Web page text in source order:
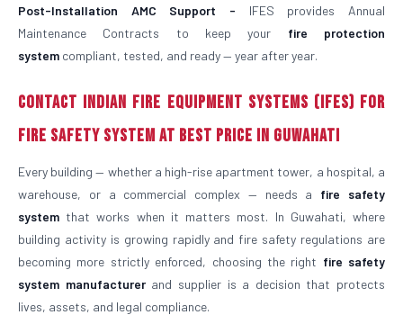
Post-Installation AMC Support - IFES provides Annual
Maintenance Contracts to keep your fire protection
system compliant, tested, and ready — year after year.
Contact Indian Fire Equipment Systems (IFES) for
Fire Safety System at Best Price in Guwahati
Every building — whether a high-rise apartment tower, a hospital, a
warehouse, or a commercial complex — needs a fire safety
system that works when it matters most. In Guwahati, where
building activity is growing rapidly and fire safety regulations are
becoming more strictly enforced, choosing the right fire safety
system manufacturerand supplier is a decision that protects
lives, assets, and legal compliance.